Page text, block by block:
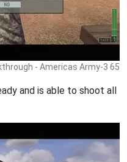
- Americas Army-3 65
and is able to shoot all